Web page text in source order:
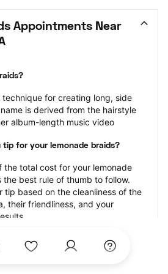
Appointments Near
technique for creating long, side
is derived from the hairstyle
album-length music video
tip for your lemonade braids?
total cost for your lemonade
best rule of thumb to follow.
tip based on the cleanliness of the
their friendliness, and your
with StyleSeat?
go-to place for all your beauty